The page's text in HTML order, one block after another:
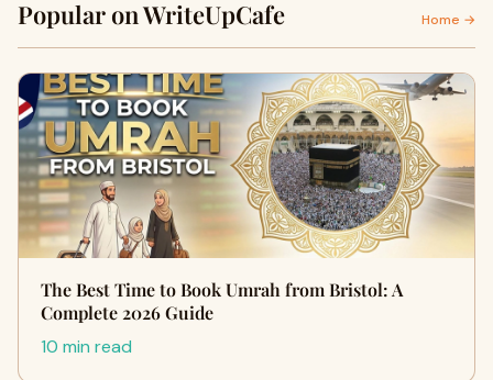
Popular on WriteUpCafe Home →
The Best Time to Book Umrah from Bristol: A
Complete 2026 Guide
10 min read